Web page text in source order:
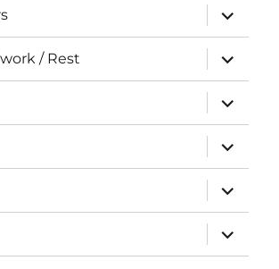
expand
child
menu
/ Rest
expand
child
menu
expand
child
menu
expand
child
menu
expand
child
menu
expand
child
menu